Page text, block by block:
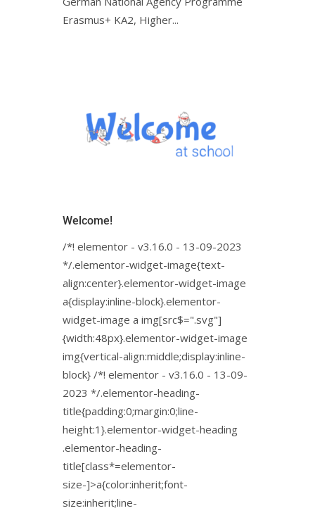
Erasmus+ KA2, Higher...
Welcome!
/*! elementor - v3.16.0 - 13-09-2023
*/.elementor-widget-image{text-
align:center}.elementor-widget-image
a{display:inline-block}.elementor-
widget-image a img[src$=".svg"]
{width:48px}.elementor-widget-image
img{vertical-align:middle;display:inline-
block} /*! elementor - v3.16.0 - 13-09-
2023 */.elementor-heading-
title{padding:0;margin:0;line-
height:1}.elementor-widget-heading
.elementor-heading-
title[class*=elementor-
size-]>a{color:inherit;font-
size:inherit;line-